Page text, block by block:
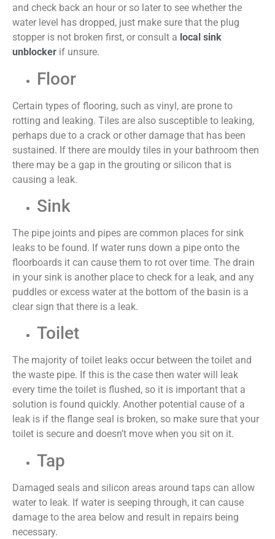
and check back an hour or so later to see whether the
water level has dropped, just make sure that the plug
stopper is not broken first, or consult a local sink
unblocker if unsure.
Floor
Certain types of flooring, such as vinyl, are prone to
rotting and leaking. Tiles are also susceptible to leaking,
perhaps due to a crack or other damage that has been
sustained. If there are mouldy tiles in your bathroom then
there may be a gap in the grouting or silicon that is
causing a leak.
Sink
The pipe joints and pipes are common places for sink
leaks to be found. If water runs down a pipe onto the
floorboards it can cause them to rot over time. The drain
in your sink is another place to check for a leak, and any
puddles or excess water at the bottom of the basin is a
clear sign that there is a leak.
Toilet
The majority of toilet leaks occur between the toilet and
the waste pipe. If this is the case then water will leak
every time the toilet is flushed, so it is important that a
solution is found quickly. Another potential cause of a
leak is if the flange seal is broken, so make sure that your
toilet is secure and doesn’t move when you sit on it.
Tap
Damaged seals and silicon areas around taps can allow
water to leak. If water is seeping through, it can cause
damage to the area below and result in repairs being
necessary.